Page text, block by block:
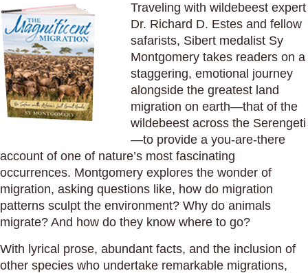
Traveling with wildebeest expert
Dr. Richard D. Estes and fellow
safarists, Sibert medalist Sy
Montgomery takes readers on a
staggering, emotional journey
alongside the greatest land
migration on earth—that of the
wildebeest across the Serengeti
—to provide a you-are-there
account of one of nature’s most fascinating
occurrences. Montgomery explores the wonder of
migration, asking questions like, how do migration
patterns sculpt the environment? Why do animals
migrate? And how do they know where to go?
With lyrical prose, abundant facts, and the inclusion of
other species who undertake remarkable migrations,